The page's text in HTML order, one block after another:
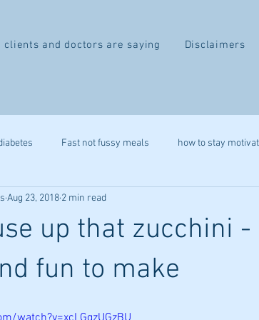
clients and doctors are saying Disclaimers
Fast not fussy meals how to stay
gluten free
belly fat 2 week difference
stress reduction
up that zucchini -
fun to make
Aug 23, 2018 2 min read